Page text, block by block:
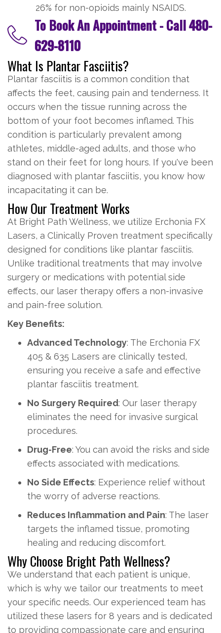
26% for non-opioids mainly NSAIDS.
To Book An Appointment - Call480-
629-8110
What Is Plantar Fasciitis?
Plantar fasciitis is a common condition that
affects the feet, causing pain and tenderness. It
occurs when the tissue running across the
bottom of your foot becomes inflamed. This
condition is particularly prevalent among
athletes, middle-aged adults, and those who
stand on their feet for long hours. If you've been
diagnosed with plantar fasciitis, you know how
incapacitating it can be.
How Our Treatment Works
At Bright Path Wellness, we utilize Erchonia FX
Lasers, a Clinically Proven treatment specifically
designed for conditions like plantar fasciitis.
Unlike traditional treatments that may involve
surgery or medications with potential side
effects, our laser therapy offers a non-invasive
and pain-free solution.
Key Benefits:
Advanced Technology: The Erchonia FX
405 & 635 Lasers are clinically tested,
ensuring you receive a safe and effective
plantar fasciitis treatment.
No Surgery Required: Our laser therapy
eliminates the need for invasive surgical
procedures.
Drug-Free: You can avoid the risks and side
effects associated with medications.
No Side Effects: Experience relief without
the worry of adverse reactions.
Reduces Inflammation and Pain: The laser
targets the inflamed tissue, promoting
healing and reducing discomfort.
Why Choose Bright Path Wellness?
We understand that each patient is unique,
which is why we tailor our treatments to meet
your specific needs. Our experienced team has
utilized these lasers for 8 years and is dedicated
to providing compassionate care and ensuring